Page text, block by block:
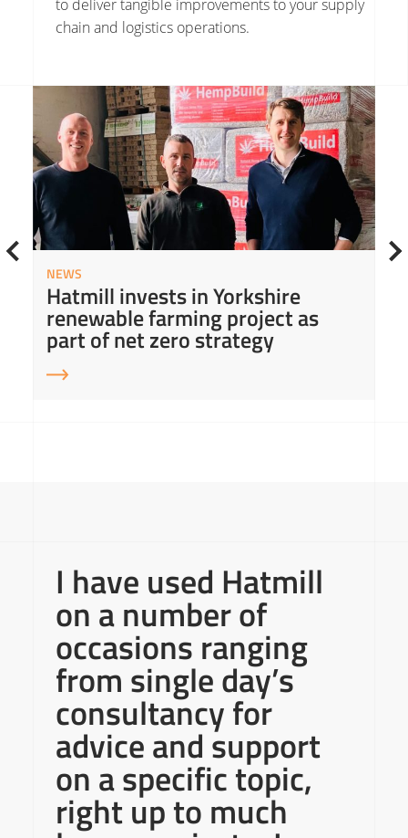
to deliver tangible improvements to yoursupply
chain and logistics operations.
Read More about Hatmill invests in Yorkshire renewable farming project as part of net zero strategy
NEWS
Hatmill invests in Yorkshire
renewable farming project as
part of net zero strategy
I have used Hatmill
on a number of
occasions ranging
from single day’s
consultancy for
advice and support
on a specific topic,
right up to much